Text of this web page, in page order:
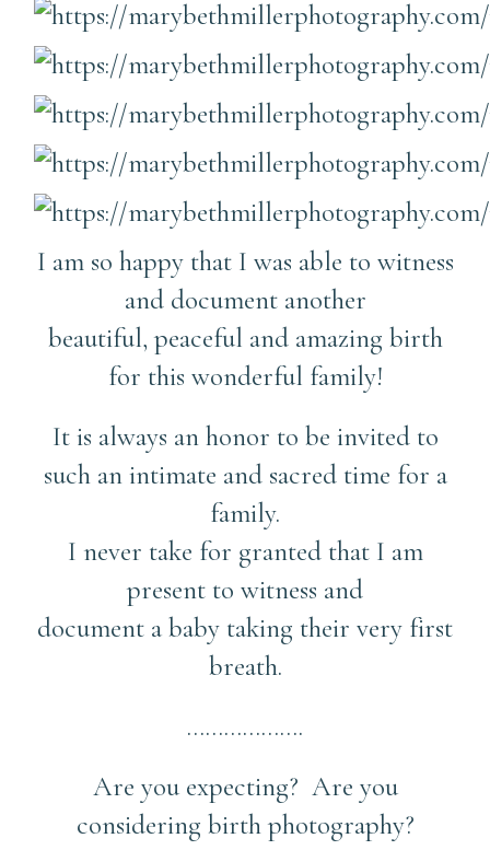
I am so happy that I was able to witness
and document another
beautiful, peaceful and amazing birth
for this wonderful family!
It is always an honor to be invited to
such an intimate and sacred time for a
family.
I never take for granted that I am
present to witness and
document a baby taking their very first
breath.
……………….
Are you expecting? Are you
considering birth photography?